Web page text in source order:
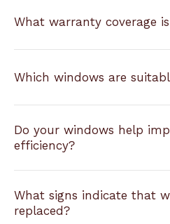
What warranty coverage
Which windows are
Do your windows help
efficiency?
What signs indicate that
replaced?